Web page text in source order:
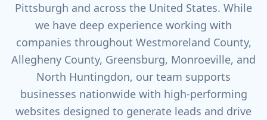
Pittsburgh and across the United States. While
we have deep experience working with
companies throughout Westmoreland County,
Allegheny County, Greensburg, Monroeville, and
North Huntingdon, our team supports
businesses nationwide with high-performing
websites designed to generate leads and drive